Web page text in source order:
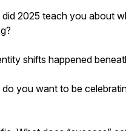
did 2025 teach you about
shifts happened
do you want to be